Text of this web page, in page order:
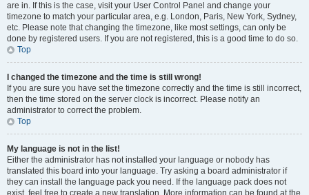
are in. If this is the case, visit your User Control Panel and change your
timezone to match your particular area, e.g. London, Paris, New York, Sydney,
etc. Please note that changing the timezone, like most settings, can only be
done by registered users. If you are not registered, this is a good time to do so.
Top
I changed the timezone and the time is still wrong!
If you are sure you have set the timezone correctly and the time is still incorrect,
then the time stored on the server clock is incorrect. Please notify an
administrator to correct the problem.
Top
My language is not in the list!
Either the administrator has not installed your language or nobody has
translated this board into your language. Try asking a board administrator if
they can install the language pack you need. If the language pack does not
exist, feel free to create a new translation. More information can be found at the